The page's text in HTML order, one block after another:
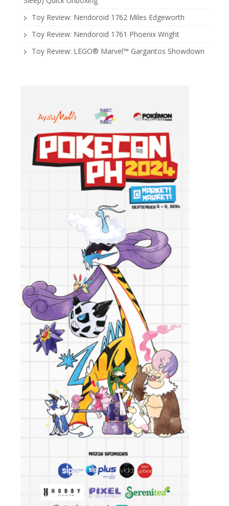
Toy Review: Nendoroid 1762 Miles Edgeworth
Toy Review: Nendoroid 1761 Phoenix Wright
Toy Review: LEGO® Marvel™ Gargantos Showdown